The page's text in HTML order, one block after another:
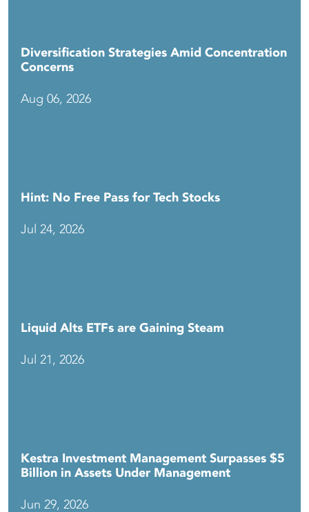
Diversification Strategies Amid Concentration
Concerns
Aug 06, 2026
Hint: No Free Pass for Tech Stocks
Jul 24, 2026
Liquid Alts ETFs are Gaining Steam
Jul 21, 2026
Kestra Investment Management Surpasses $5
Billion in Assets Under Management
Jun 29, 2026